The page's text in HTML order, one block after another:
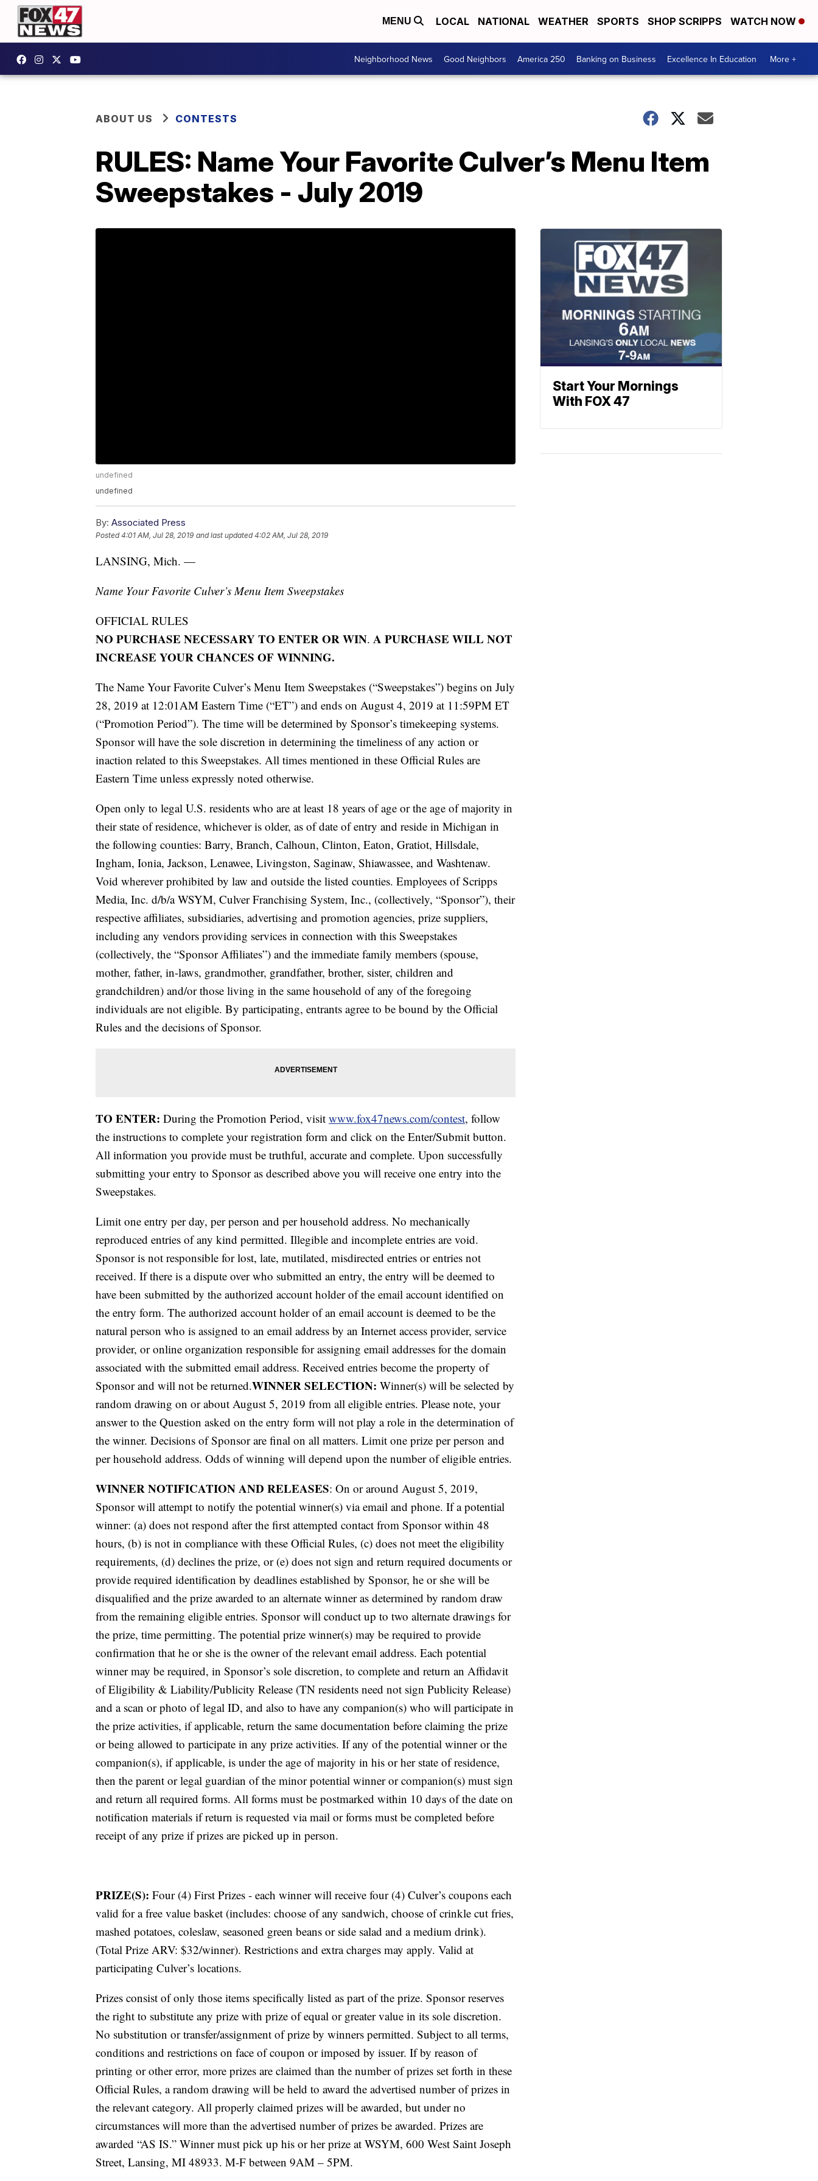
MENU LOCAL NATIONAL WEATHER SPORTS SHOP SCRIPPS WATCH NOW
Neighborhood News Good Neighbors America 250 Banking on Business Excellence In Education More +
ABOUT US CONTESTS
RULES: Name Your Favorite Culver’s Menu Item
Sweepstakes - July 2019
undefined
undefined
By: Associated Press
Posted4:01 AM, Jul 28, 2019 and last updated 4:02 AM, Jul 28, 2019
LANSING, Mich. —
Name Your Favorite Culver’s Menu Item Sweepstakes
OFFICIAL RULES
NO PURCHASE NECESSARY TO ENTER OR WIN. A PURCHASE WILL NOT
INCREASE YOUR CHANCES OF WINNING.
The Name Your Favorite Culver’s Menu Item Sweepstakes (“Sweepstakes”) begins on July
28, 2019 at 12:01AM Eastern Time (“ET”) and ends on August 4, 2019 at 11:59PM ET
(“Promotion Period”). The time will be determined by Sponsor’s timekeeping systems.
Sponsor will have the sole discretion in determining the timeliness of any action or
inaction related to this Sweepstakes. All times mentioned in these Official Rules are
Eastern Time unless expressly noted otherwise.
Open only to legal U.S. residents who are at least 18 years of age or the age of majority in
their state of residence, whichever is older, as of date of entry and reside in Michigan in
the following counties: Barry, Branch, Calhoun, Clinton, Eaton, Gratiot, Hillsdale,
Ingham, Ionia, Jackson, Lenawee, Livingston, Saginaw, Shiawassee, and Washtenaw.
Void wherever prohibited by law and outside the listed counties. Employees of Scripps
Media, Inc. d/b/a WSYM, Culver Franchising System, Inc., (collectively, “Sponsor”), their
respective affiliates, subsidiaries, advertising and promotion agencies, prize suppliers,
including any vendors providing services in connection with this Sweepstakes
(collectively, the “Sponsor Affiliates”) and the immediate family members (spouse,
mother, father, in-laws, grandmother, grandfather, brother, sister, children and
grandchildren) and/or those living in the same household of any of the foregoing
individuals are not eligible. By participating, entrants agree to be bound by the Official
Rules and the decisions of Sponsor.
TO ENTER: During the Promotion Period, visit www.fox47news.com/contest, follow
the instructions to complete your registration form and click on the Enter/Submit button.
All information you provide must be truthful, accurate and complete. Upon successfully
submitting your entry to Sponsor as described above you will receive one entry into the
Sweepstakes.
Limit one entry per day, per person and per household address. No mechanically
reproduced entries of any kind permitted. Illegible and incomplete entries are void.
Sponsor is not responsible for lost, late, mutilated, misdirected entries or entries not
received. If there is a dispute over who submitted an entry, the entry will be deemed to
have been submitted by the authorized account holder of the email account identified on
the entry form. The authorized account holder of an email account is deemed to be the
natural person who is assigned to an email address by an Internet access provider, service
provider, or online organization responsible for assigning email addresses for the domain
associated with the submitted email address. Received entries become the property of
Sponsor and will not be returned.WINNER SELECTION: Winner(s) will be selected by
random drawing on or about August 5, 2019 from all eligible entries. Please note, your
answer to the Question asked on the entry form will not play a role in the determination of
the winner. Decisions of Sponsor are final on all matters. Limit one prize per person and
per household address. Odds of winning will depend upon the number of eligible entries.
WINNER NOTIFICATION AND RELEASES: On or around August 5, 2019,
Sponsor will attempt to notify the potential winner(s) via email and phone. If a potential
winner: (a) does not respond after the first attempted contact from Sponsor within 48
hours, (b) is not in compliance with these Official Rules, (c) does not meet the eligibility
requirements, (d) declines the prize, or (e) does not sign and return required documents or
provide required identification by deadlines established by Sponsor, he or she will be
disqualified and the prize awarded to an alternate winner as determined by random draw
from the remaining eligible entries. Sponsor will conduct up to two alternate drawings for
the prize, time permitting. The potential prize winner(s) may be required to provide
confirmation that he or she is the owner of the relevant email address. Each potential
winner may be required, in Sponsor’s sole discretion, to complete and return an Affidavit
of Eligibility & Liability/Publicity Release (TN residents need not sign Publicity Release)
and a scan or photo of legal ID, and also to have any companion(s) who will participate in
the prize activities, if applicable, return the same documentation before claiming the prize
or being allowed to participate in any prize activities. If any of the potential winner or the
companion(s), if applicable, is under the age of majority in his or her state of residence,
then the parent or legal guardian of the minor potential winner or companion(s) must sign
and return all required forms. All forms must be postmarked within 10 days of the date on
notification materials if return is requested via mail or forms must be completed before
receipt of any prize if prizes are picked up in person.
PRIZE(S): Four (4) First Prizes - each winner will receive four (4) Culver’s coupons each
valid for a free value basket (includes: choose of any sandwich, choose of crinkle cut fries,
mashed potatoes, coleslaw, seasoned green beans or side salad and a medium drink).
(Total Prize ARV: $32/winner). Restrictions and extra charges may apply. Valid at
participating Culver’s locations.
Prizes consist of only those items specifically listed as part of the prize. Sponsor reserves
the right to substitute any prize with prize of equal or greater value in its sole discretion.
No substitution or transfer/assignment of prize by winners permitted. Subject to all terms,
conditions and restrictions on face of coupon or imposed by issuer. If by reason of
printing or other error, more prizes are claimed than the number of prizes set forth in these
Official Rules, a random drawing will be held to award the advertised number of prizes in
the relevant category. All properly claimed prizes will be awarded, but under no
circumstances will more than the advertised number of prizes be awarded. Prizes are
awarded “AS IS.” Winner must pick up his or her prize at WSYM, 600 West Saint Joseph
Street, Lansing, MI 48933. M-F between 9AM – 5PM.
Start Your Mornings
With FOX 47